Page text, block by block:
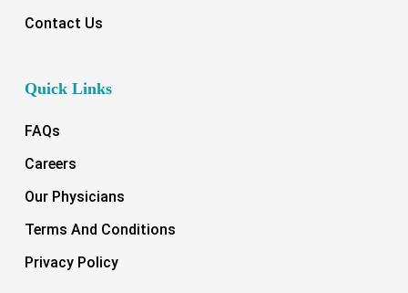
Contact Us
Quick Links
FAQs
Careers
Our Physicians
Terms And Conditions
Privacy Policy